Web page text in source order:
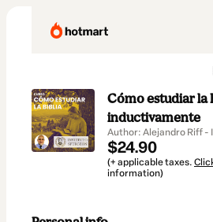
Cómo estudiar la
inductivamente
Author: Alejandro Riff -
$24.90
(+ applicable taxes.
information)